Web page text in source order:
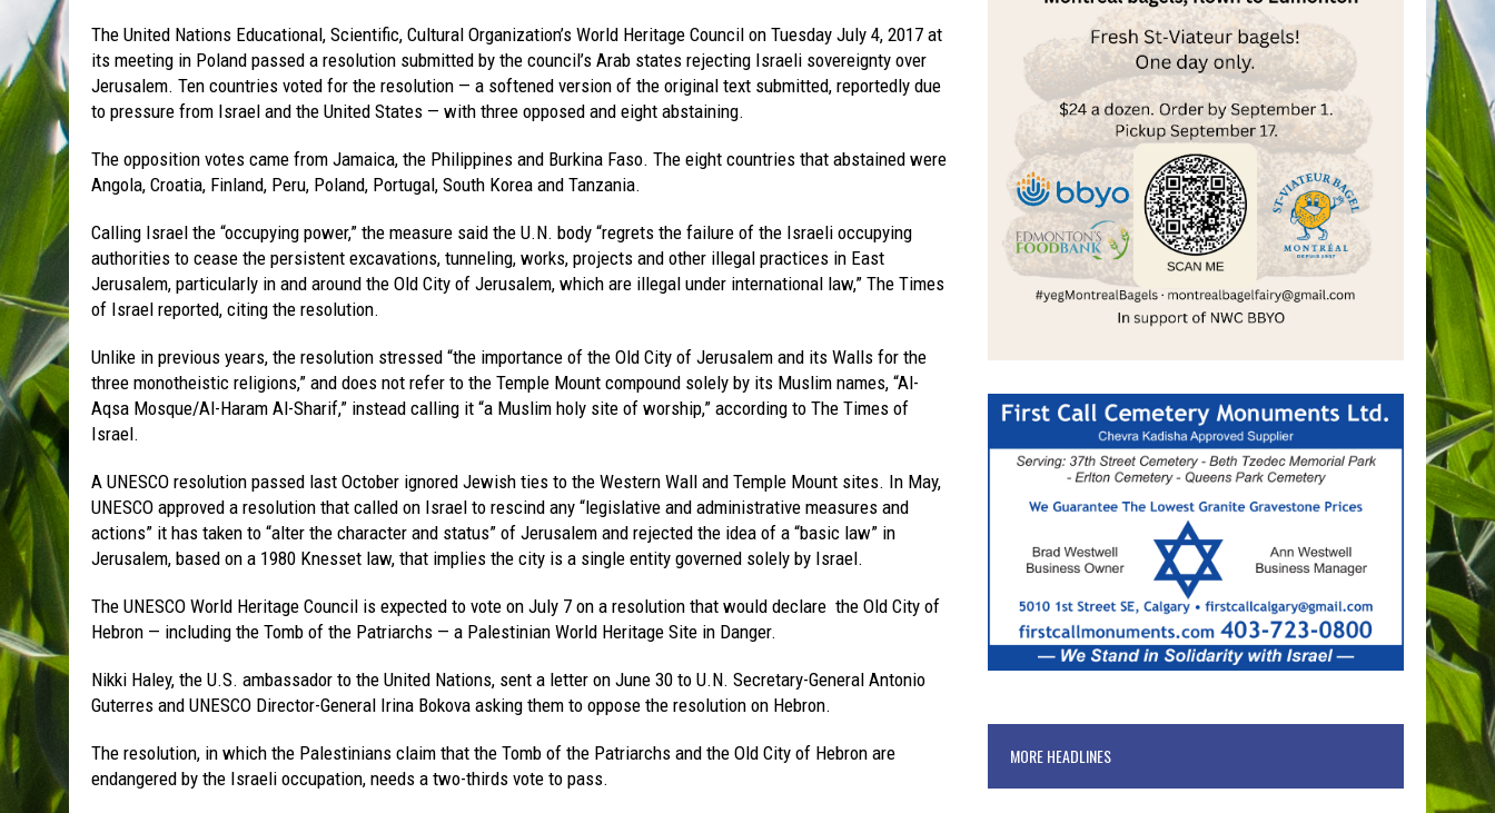
The United Nations Educational, Scientific, Cultural Organization’s World Heritage Council on Tuesday July 4, 2017 at
its meeting in Poland passed a resolution submitted by the council’s Arab states rejecting Israeli sovereignty over
Jerusalem. Ten countries voted for the resolution — a softened version of the original text submitted, reportedly due
to pressure from Israel and the United States — with three opposed and eight abstaining.
The opposition votes came from Jamaica, the Philippines and Burkina Faso. The eight countries that abstained were
Angola, Croatia, Finland, Peru, Poland, Portugal, South Korea and Tanzania.
Calling Israel the “occupying power,” the measure said the U.N. body “regrets the failure of the Israeli occupying
authorities to cease the persistent excavations, tunneling, works, projects and other illegal practices in East
Jerusalem, particularly in and around the Old City of Jerusalem, which are illegal under international law,” The Times
of Israel reported, citing the resolution.
Unlike in previous years, the resolution stressed “the importance of the Old City of Jerusalem and its Walls for the
three monotheistic religions,” and does not refer to the Temple Mount compound solely by its Muslim names, “Al-
Aqsa Mosque/Al-Haram Al-Sharif,” instead calling it “a Muslim holy site of worship,” according to The Times of
Israel.
A UNESCO resolution passed last October ignored Jewish ties to the Western Wall and Temple Mount sites. In May,
UNESCO approved a resolution that called on Israel to rescind any “legislative and administrative measures and
actions” it has taken to “alter the character and status” of Jerusalem and rejected the idea of a “basic law” in
Jerusalem, based on a 1980 Knesset law, that implies the city is a single entity governed solely by Israel.
The UNESCO World Heritage Council is expected to vote on July 7 on a resolution that would declare the Old City of
Hebron — including the Tomb of the Patriarchs — a Palestinian World Heritage Site in Danger.
Nikki Haley, the U.S. ambassador to the United Nations, sent a letter on June 30 to U.N. Secretary-General Antonio
Guterres and UNESCO Director-General Irina Bokova asking them to oppose the resolution on Hebron.
The resolution, in which the Palestinians claim that the Tomb of the Patriarchs and the Old City of Hebron are
endangered by the Israeli occupation, needs a two-thirds vote to pass.
MORE HEADLINES